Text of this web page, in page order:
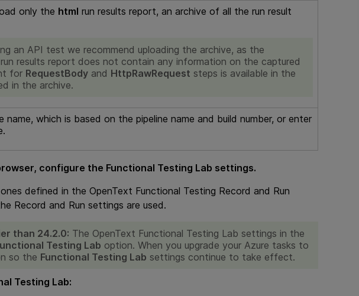
only the html run results report, an archive of all the run result
an API test we recommend uploading the archive, as the
run results report does not contain any information on the captured
for RequestBodyand HttpRawRequest steps is available in the
in the archive.
which is based on the pipeline name and build number, or enter
configure the Functional Testing Lab settings.
defined in theOpenText Functional Testing Record and Run
Record and Run settings are used.
than 24.2.0: The OpenText Functional Testing Lab settings in the
Testing Lab option. When you upgrade your Azure tasks to
so the Functional Testing Lab settings continue to take effect.
Testing Lab: